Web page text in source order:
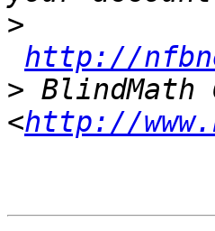
>
http://
> BlindMath
<http://